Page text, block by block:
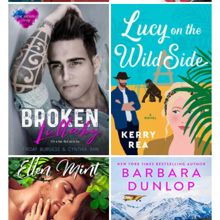
Luca drove her to his house and gave her the
Richardsons’ address around the corner. Dawn
couldn’t help but stare at the outside of Luca’s
home. The neighborhood was definitely upscale and
a far cry from her run-­down area. The four-­story
brick building had beautiful wrought iron railings and
sconces on either side of the large front door.
Clearly, his parents had done well. Or they’d
inherited a fortune.
“Remember, don’t look conspicuous,” Luca said as
Dawn got out of the car. “The forensics team could
still be there gathering evidence.”
Dawn nodded and tucked some loose wisps of her
punk pixie hair behind her ears. Not that that would
make a difference. They had decided while she was